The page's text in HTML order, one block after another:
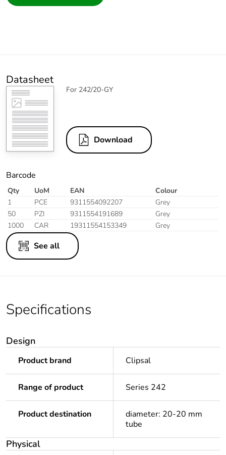
Datasheet
For 242/20-GY
Download
Barcode
Qty UoM EAN
Colour
1
PCE 9311554092207
Grey
50
PZI 9311554191689
Grey
1000
CAR 19311554153349 Grey
See all
Specifications
Design
Product brand Clipsal
Range of product Series 242
Product destination
diameter: 20-20 mm
tube
Physical